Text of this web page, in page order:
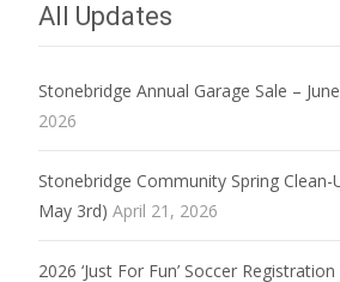
All Updates
Stonebridge Annual Garage Sale –
2026
Stonebridge Community Spring Clean-
May 3rd) April 21, 2026
2026 ‘Just For Fun’ Soccer